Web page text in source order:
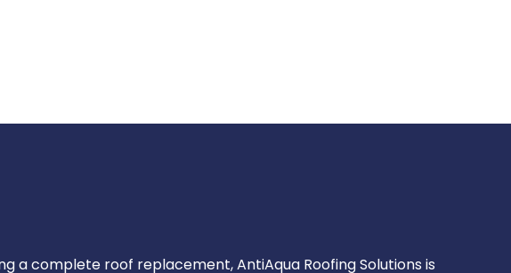
a complete roof replacement, AntiAqua Roofing Solutions is